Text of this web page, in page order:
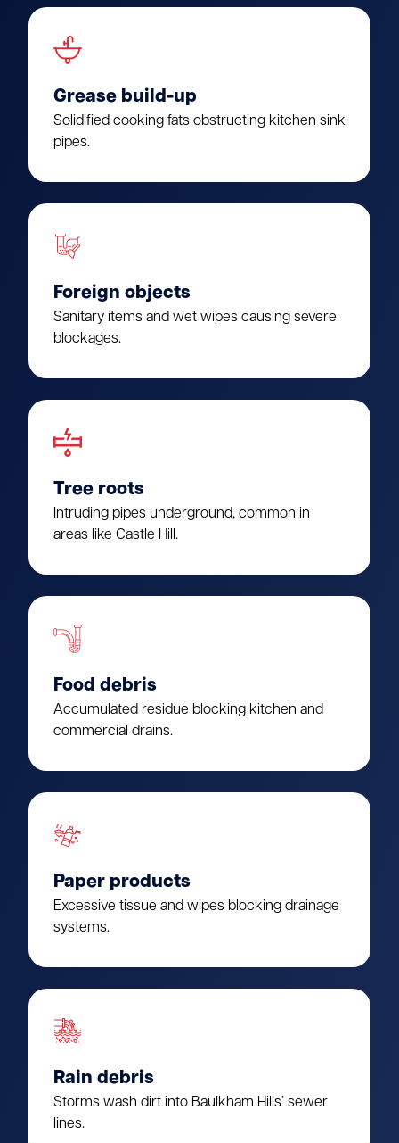
Grease build-up
Solidified cooking fats obstructing kitchen sink
pipes.
Foreign objects
Sanitary items and wet wipes causing severe
blockages.
Tree roots
Intruding pipes underground, common in
areas like Castle Hill.
Food debris
Accumulated residue blocking kitchen and
commercial drains.
Paper products
Excessive tissue and wipes blocking drainage
systems.
Rain debris
Storms wash dirt into Baulkham Hills’ sewer
lines.